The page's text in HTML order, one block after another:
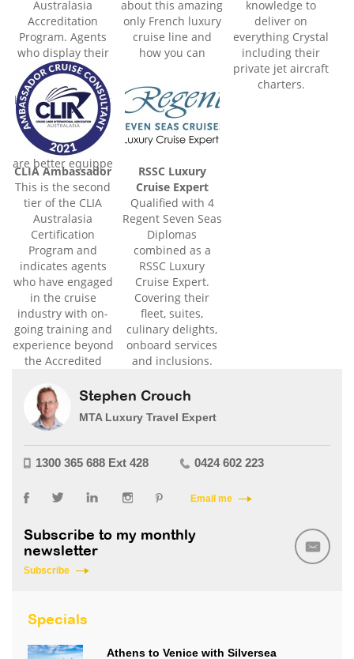
Australasia
Accreditation
Program. Agents
who display their
accredited
certificate and/or
logo illustrate that
they have passed
the entry level
criteria and thus
are better equippe
about this amazing
only French luxury
cruise line and
how you can
luxury, whilst
enjoying the
world's most
remote areas.
knowledge to
deliver on
everything Crystal
including their
private jet aircraft
charters.
CLIA Ambassador
This is the second
tier of the CLIA
Australasia
Certification
Program and
indicates agents
who have engaged
in the cruise
industry with on-
going training and
experience beyond
the Accredited
RSSC Luxury
Cruise Expert
Qualified with 4
Regent Seven Seas
Diplomas
combined as a
RSSC Luxury
Cruise Expert.
Covering their
fleet, suites,
culinary delights,
onboard services
and inclusions.
Stephen Crouch
MTA Luxury Travel Expert
1300 365 688 Ext 428 0424 602 223
Email me
Subscribe to my monthly
newsletter
Subscribe
Specials
Athens to Venice with Silversea